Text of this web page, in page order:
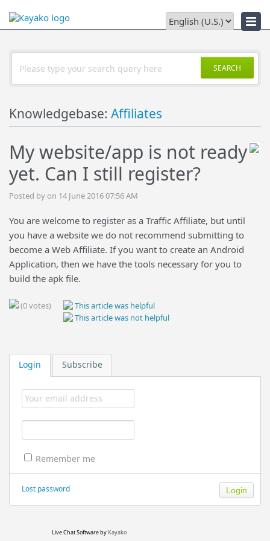
Downloads
Login Subscribe
Remember me
Lost password
Live Chat Softwareby Kayako
SEARCH
Knowledgebase: Affiliates
My website/app is not ready
yet. Can I still register?
Posted by on 14 June 2016 07:56 AM
You are welcome to register as a Traffic Affiliate, but until
you have a website we do not recommend submitting to
become a Web Affiliate. If you want to create an Android
Application, then we have the tools necessary for you to
build the apk file.
(0 votes)
This article was helpful
This article was not helpful